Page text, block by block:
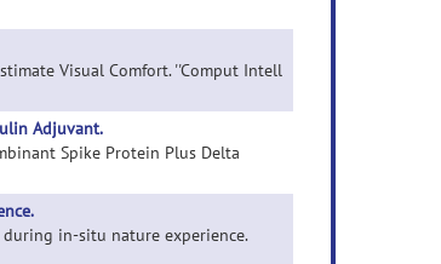
Visual Comfort. ''Comput Intell
Adjuvant.
Spike Protein Plus Delta
in-situ nature experience.